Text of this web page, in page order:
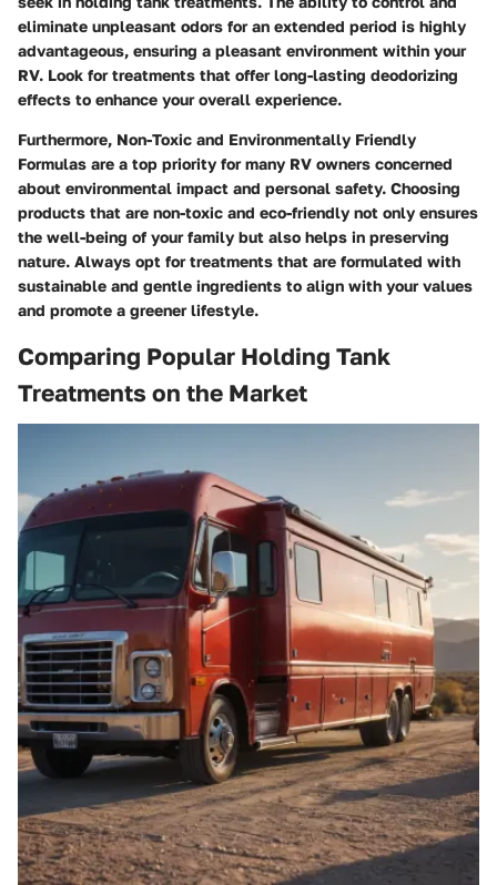
eliminate unpleasant odors for an extended period is highly
advantageous, ensuring a pleasant environment within your
RV. Look for treatments that offer long-lasting deodorizing
effects to enhance your overall experience.
Furthermore, Non-Toxic and Environmentally Friendly
Formulas are a top priority for many RV owners concerned
about environmental impact and personal safety. Choosing
products that are non-toxic and eco-friendly not only ensures
the well-being of your family but also helps in preserving
nature. Always opt for treatments that are formulated with
sustainable and gentle ingredients to align with your values
and promote a greener lifestyle.
Comparing Popular Holding Tank
Treatments on the Market